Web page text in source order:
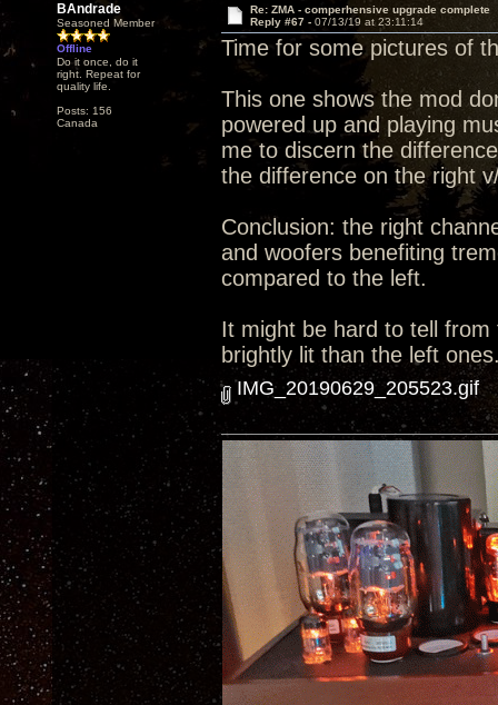
BAndrade
Seasoned Member
Offline
Do it once, do it
right. Repeat for
quality life.
Posts: 156
Canada
Re: ZMA - comperhensive upgrade complete
Reply #67 - 07/13/19 at 23:11:14
Time for some pictures of
This one shows the mod
powered up and playing
me to discern the
the difference on the right
Conclusion: the right
and woofers benefiting
compared to the left.
It might be hard to tell
brightly lit than the left
IMG_20190629_205523.gif